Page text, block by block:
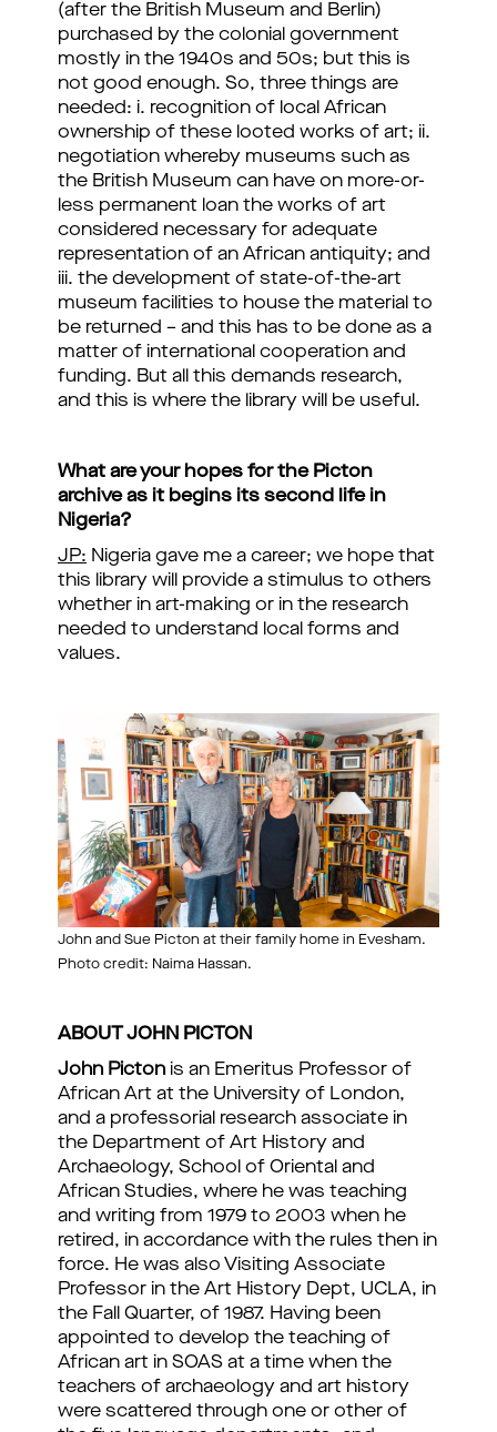
(after the British Museum and Berlin)
purchased by the colonial government
mostly in the 1940s and 50s; but this is
not good enough. So, three things are
needed: i. recognition of local African
ownership of these looted works of art; ii.
negotiation whereby museums such as
the British Museum can have on more-or-
less permanent loan the works of art
considered necessary for adequate
representation of an African antiquity; and
iii. the development of state-of-the-art
museum facilities to house the material to
be returned – and this has to be done as a
matter of international cooperation and
funding. But all this demands research,
and this is where the library will be useful.
What are your hopes for the Picton
archive as it begins its second life in
Nigeria?
JP: Nigeria gave me a career; we hope that
this library will provide a stimulus to others
whether in art-making or in the research
needed to understand local forms and
values.
John and Sue Picton at their family home in Evesham.
Photo credit: Naima Hassan.
ABOUT JOHN PICTON
John Picton is an Emeritus Professor of
African Art at the University of London,
and a professorial research associate in
the Department of Art History and
Archaeology, School of Oriental and
African Studies, where he was teaching
and writing from 1979 to 2003 when he
retired, in accordance with the rules then in
force. He was also Visiting Associate
Professor in the Art History Dept, UCLA, in
the Fall Quarter, of 1987. Having been
appointed to develop the teaching of
African art in SOAS at a time when the
teachers of archaeology and art history
were scattered through one or other of